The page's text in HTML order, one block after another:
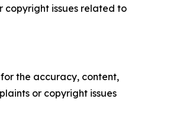
copyright issues related to
the accuracy, content,
or copyright issues